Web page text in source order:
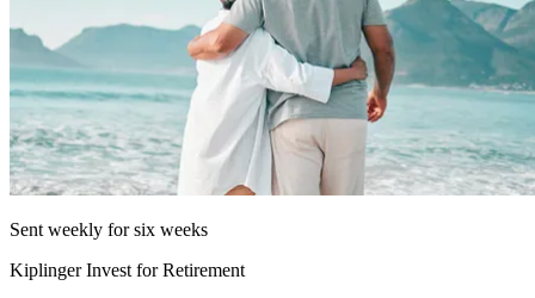
Sent weekly for six weeks
Kiplinger Invest for Retirement